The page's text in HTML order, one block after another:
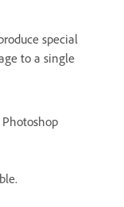
special
to a single